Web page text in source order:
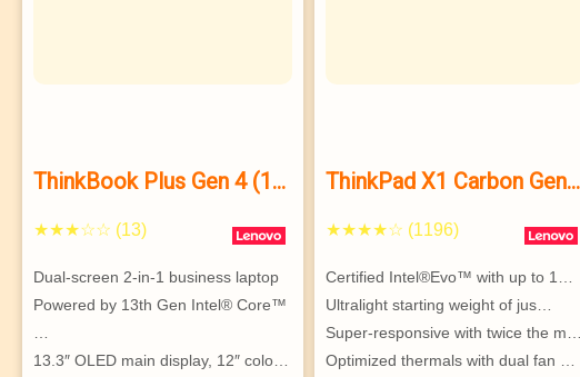
ThinkBook Plus Gen 4 (13″
★★★☆☆ (13)
Dual-screen 2-in-1 business laptop
Powered by 13th Gen Intel® Core™
13.3″ OLED main display, 12″ colo…
ThinkPad X1 Carbon Gen
★★★★☆ (1196)
Certified Intel®Evo™ with up to 1…
Ultralight starting weight of jus…
Super-responsive with twice the m…
Optimized thermals with dual fan …